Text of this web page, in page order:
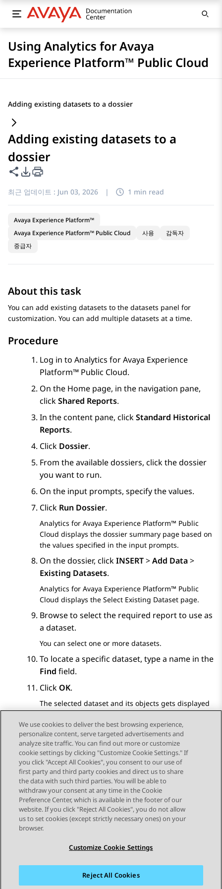
Using Analytics for Avaya
Experience Platform™ Public Cloud
Adding existing datasets to a dossier
Adding existing datasets to a
dossier
이 페이지 공유
PDF 내보내기 옵션
최근 업데이트 : Jun 03, 2026 | 1 min read
Avaya Experience Platform™
Avaya Experience Platform™ Public Cloud
사용
감독자
중급자
About this task
You can add existing datasets to the datasets panel for
customization. You can add multiple datasets at a time.
Procedure
Log in to Analytics forAvaya Experience
Platform™ Public Cloud.
On the Home page, in the navigation pane,
clickShared Reports.
In the content pane, clickStandard Historical
Reports.
Click Dossier.
From the available dossiers, click the dossier
you want to run.
On the input prompts, specify the values.
Click Run Dossier.
Analytics for Avaya Experience Platform™ Public
Cloud displays the dossier summary page based on
the values specified in the input prompts.
On the dossier, clickINSERT>Add Data>
Existing Datasets.
Analytics for Avaya Experience Platform™ Public
Cloud displays the Select Existing Dataset page.
Browse to select the required report to use as
a dataset.
You can select one or more datasets.
To locate a specific dataset, type a name in the
Find field.
Click OK.
The selected dataset and its objects gets displayed
Send Feedback
STAY CONNECTED
We use cookies to deliver the best browsing experience,
personalize content, serve targeted advertisements and
analyze site traffic. You can find out more or customize
cookie settings by clicking "Customize Cookie Settings." If
you click "Accept All Cookies", you consent to our use of
first party and third party cookies and direct us to share
the data with such third parties. You will be able to
withdraw your consent at any time in the Cookie
Preference Center, which is available in the footer of our
website. If you click "Reject All Cookies", you do not allow
us to set cookies (except strictly necessary ones) on your
browser.
Customize Cookie Settings
Reject All Cookies